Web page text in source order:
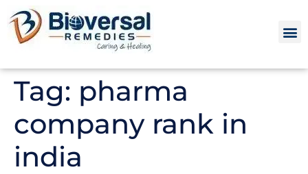
Tag: pharma
company rank in
india